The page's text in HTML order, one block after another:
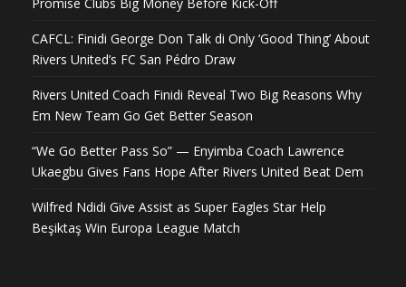
CAFCL: Finidi George Don Talk di Only ‘Good Thing’ About
Rivers United’s FC San Pédro Draw
Rivers United Coach Finidi Reveal Two Big Reasons Why
Em New Team Go Get Better Season
“We Go Better Pass So” — Enyimba Coach Lawrence
Ukaegbu Gives Fans Hope After Rivers United Beat Dem
Wilfred Ndidi Give Assist as Super Eagles Star Help
Beşiktaş Win Europa League Match